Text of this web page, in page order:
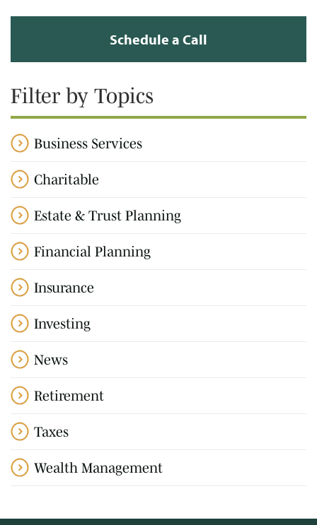
Schedule a Call
Filter by Topics
Business Services
Charitable
Estate & Trust Planning
Financial Planning
Insurance
Investing
News
Retirement
Taxes
Wealth Management